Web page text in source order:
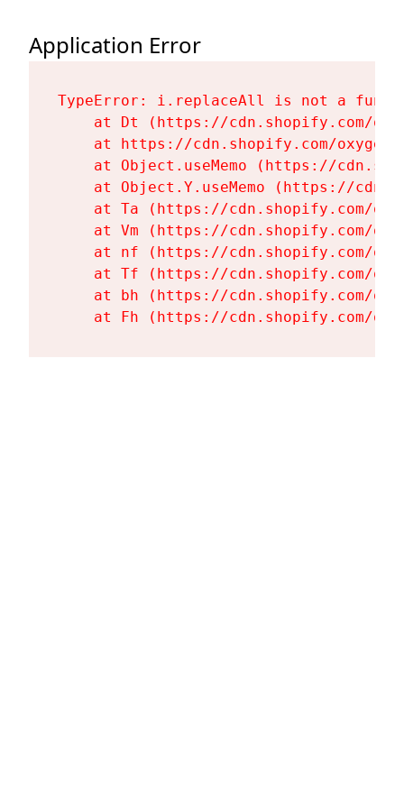
Application Error
TypeError: i.replaceAll is not a
at Dt (https://cdn.shopify.com/
at https://cdn.shopify.com/
at Object.useMemo (https://
at Object.Y.useMemo (https://
at Ta (https://cdn.shopify.com/
at Vm (https://cdn.shopify.com/
at nf (https://cdn.shopify.com/
at Tf (https://cdn.shopify.com/
at bh (https://cdn.shopify.com/
at Fh (https://cdn.shopify.com/